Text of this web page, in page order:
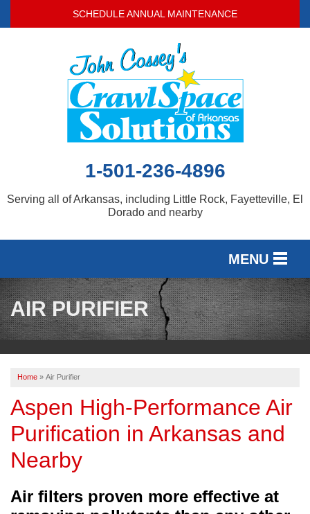
SCHEDULE ANNUAL MAINTENANCE
1-501-236-4896
Serving all of Arkansas, including Little Rock, Fayetteville, El
Dorado and nearby
MENU
SERVICES
OUR WORK
REVIEWS
ABOUT US
SERVICE AREA
AIR PURIFIER
Home » Air Purifier
Aspen High-Performance Air
Purification in Arkansas and
Nearby
Air filters proven more effective at